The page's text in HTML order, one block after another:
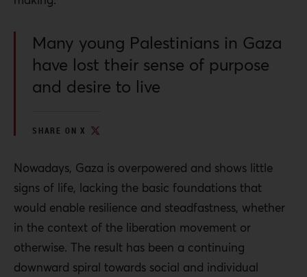
Many young Palestinians in Gaza
have lost their sense of purpose
and desire to live
SHARE ON X
Nowadays, Gaza is overpowered and shows little
signs of life, lacking the basic foundations that
would enable resilience and steadfastness, whether
in the context of the liberation movement or
otherwise. The result has been a continuing
downward spiral towards social and individual